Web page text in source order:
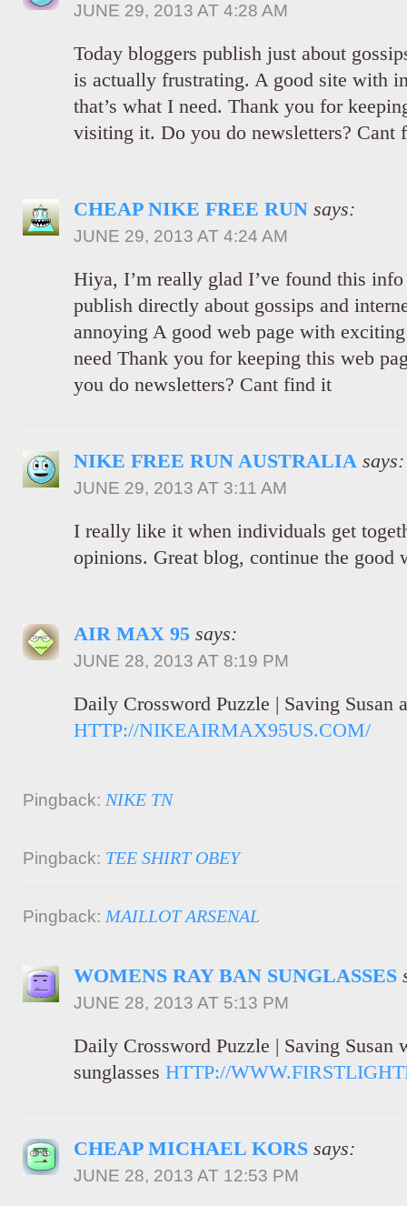
JUNE 29, 2013 AT 4:28 AM
Today bloggers publish just about
is actually frustrating. A good site with
that’s what I need. Thank you for
visiting it. Do you do newsletters? Cant
CHEAP NIKE FREE RUN says:
JUNE 29, 2013 AT 4:24 AM
Hiya, I’m really glad I’ve found this
publish directly about gossips and
annoying A good web page with
need Thank you for keeping this web
you do newsletters? Cant find it
NIKE FREE RUN AUSTRALIA says:
JUNE 29, 2013 AT 3:11 AM
I really like it when individuals get
opinions. Great blog, continue the good
AIR MAX 95 says:
JUNE 28, 2013 AT 8:19 PM
Daily Crossword Puzzle | Saving Susan
HTTP://NIKEAIRMAX95US.COM/
Pingback: NIKE TN
Pingback: TEE SHIRT OBEY
Pingback: MAILLOT ARSENAL
WOMENS RAY BAN SUNGLASSES
JUNE 28, 2013 AT 5:13 PM
Daily Crossword Puzzle | Saving Susan
sunglasses HTTP://
CHEAP MICHAEL KORS says:
JUNE 28, 2013 AT 12:53 PM